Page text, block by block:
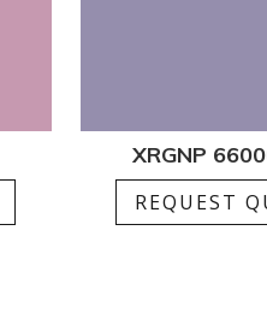
XRGNP
REQUEST